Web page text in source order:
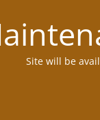
Site will be